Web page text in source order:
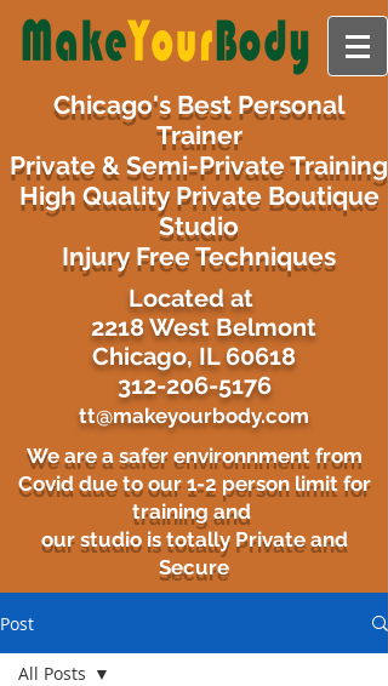
Chicago's Best Personal
Trainer
Private & Semi-Private Training
High Quality Private Boutique
Studio
Injury Free Techniques
​Located at
2218 West Belmont
Chicago, IL 60618
312-206-5176
tt@makeyourbody.com
We are a safer environnment from
Covid due to our 1-2 person limit for
training and
our studio is totally Private and
Secure
Post
All Posts